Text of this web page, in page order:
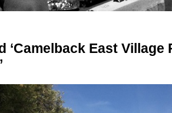
‘Camelback East Village